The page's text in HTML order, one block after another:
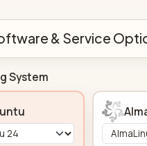
& Service
System